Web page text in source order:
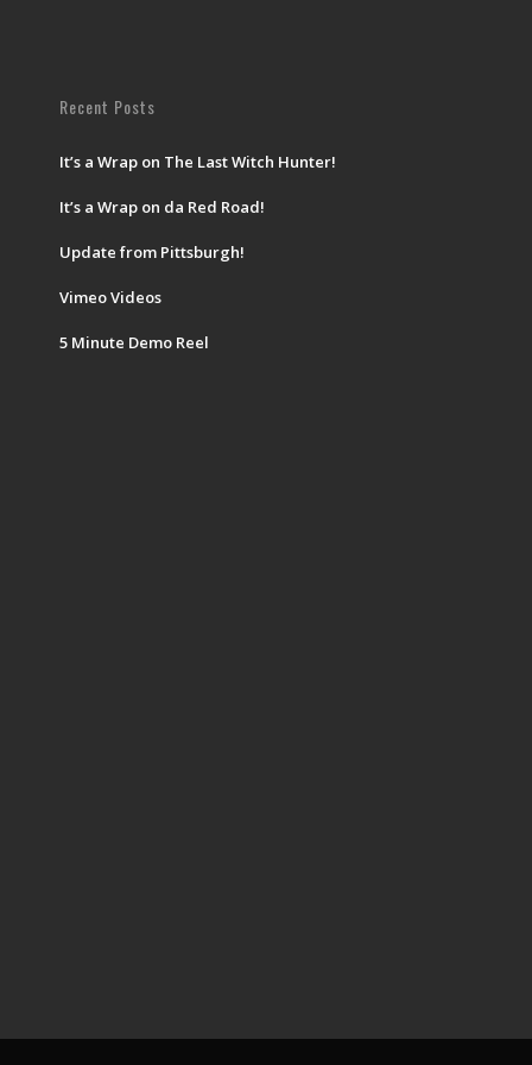
Recent Posts
It’s a Wrap on The Last Witch Hunter!
It’s a Wrap on da Red Road!
Update from Pittsburgh!
Vimeo Videos
5 Minute Demo Reel